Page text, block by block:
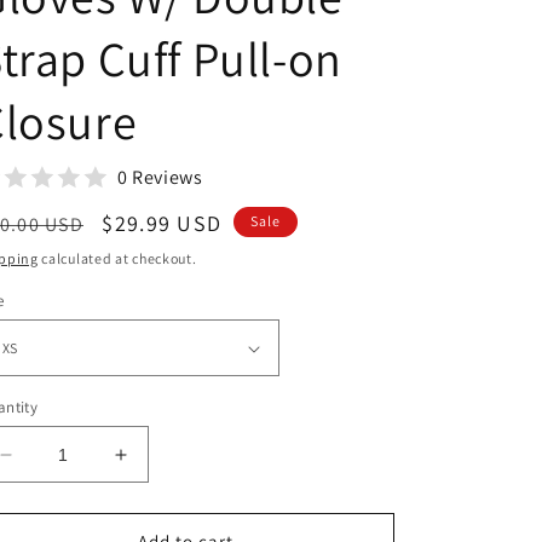
Cuff Pull-on
0 Reviews
USD
Sale
price
$29.99 USD Sale
calculated at checkout.
Decrease
quantity
for
Increase
quantity
for